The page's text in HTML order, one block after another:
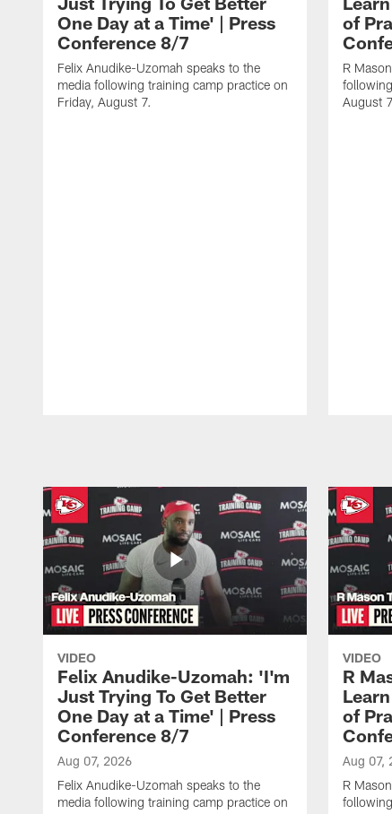
One Day at a Time' | Press
Conference 8/7
Felix Anudike-Uzomah speaks to the
media following training camp practice on
Friday, August 7.
of
R
August
VIDEO
Felix Anudike-Uzomah: 'I'm
Just Trying To Get Better
One Day at a Time' | Press
Conference 8/7
Aug 07, 2026
Felix Anudike-Uzomah speaks to the
media following training camp practice on
VIDEO
R
of
Aug 07,
R